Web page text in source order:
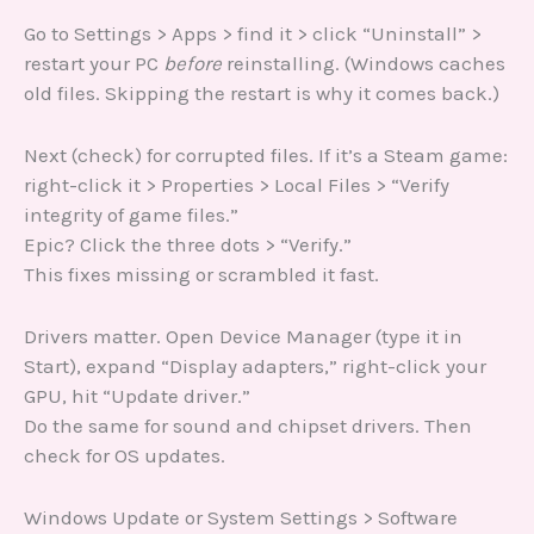
Go to Settings > Apps > find it > click “Uninstall” >
restart your PC before reinstalling. (Windows caches
old files. Skipping the restart is why it comes back.)
Next (check) for corrupted files. If it’s a Steam game:
right-click it > Properties > Local Files > “Verify
integrity of game files.”
Epic? Click the three dots > “Verify.”
This fixes missing or scrambled it fast.
Drivers matter. Open Device Manager (type it in
Start), expand “Display adapters,” right-click your
GPU, hit “Update driver.”
Do the same for sound and chipset drivers. Then
check for OS updates.
Windows Update or System Settings > Software